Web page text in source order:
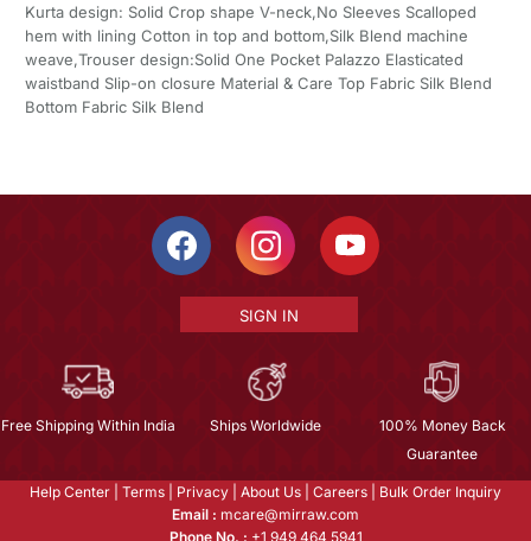
Kurta design: Solid Crop shape V-neck,No Sleeves Scalloped
hem with lining Cotton in top and bottom,Silk Blend machine
weave,Trouser design:Solid One Pocket Palazzo Elasticated
waistband Slip-on closure Material & Care Top Fabric Silk Blend
Bottom Fabric Silk Blend
SIGN IN
Free Shipping Within India Ships Worldwide
100% Money Back
Guarantee
Help Center Terms Privacy About Us Careers
Bulk Order Inquiry
Email : mcare@mirraw.com
Phone No. : +1 949 464 5941